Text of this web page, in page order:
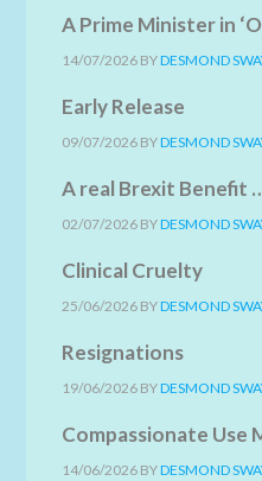
A Prime Minister in
14/07/2026 BYDESMOND
Early Release
09/07/2026 BYDESMOND
A real Brexit Benefit
02/07/2026 BYDESMOND
Clinical Cruelty
25/06/2026 BYDESMOND
Resignations
19/06/2026 BYDESMOND
Compassionate Use
14/06/2026 BYDESMOND